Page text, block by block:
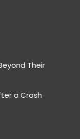
Their
a Crash